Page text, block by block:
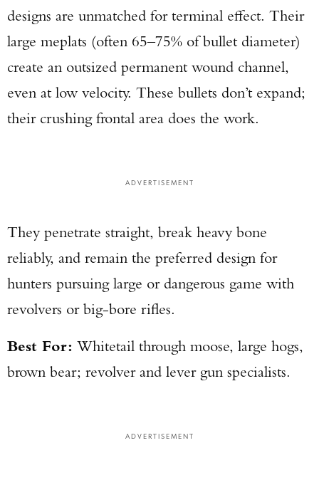
designs are unmatched for terminal effect. Their
large meplats (often 65–75% of bullet diameter)
create an outsized permanent wound channel,
even at low velocity. These bullets don’t expand;
their crushing frontal area does the work.
ADVERTISEMENT
They penetrate straight, break heavy bone
reliably, and remain the preferred design for
hunters pursuing large or dangerous game with
revolvers or big-bore rifles.
Best For: Whitetail through moose, large hogs,
brown bear; revolver and lever gun specialists.
ADVERTISEMENT